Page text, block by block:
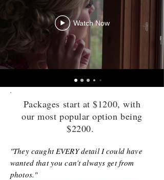
Watch Now
Packages start at $1200, with
our most popular option being
$2200.
"They caught EVERY detail I could have
wanted that you can’t always get from
photos."